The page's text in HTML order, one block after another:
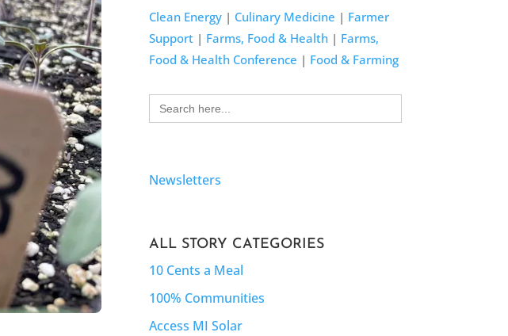
Clean Energy| Culinary Medicine | Farmer
Support| Farms, Food & Health| Farms,
Food & Health Conference | Food & Farming
Search
for:
Newsletters
ALL STORY CATEGORIES
10 Cents a Meal
100% Communities
Access MI Solar